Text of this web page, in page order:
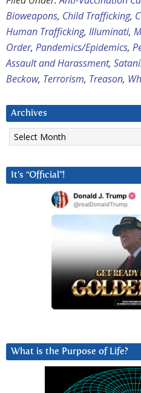
Bioweapons, Child Trafficking,
Human Trafficking, Illuminati,
Order, Pandemics/Epidemics,
Assault and Harassment,
Beckow, Terrorism, Treason,
Archives
Archives
It’s “Official”!
What is the Purpose of Life?